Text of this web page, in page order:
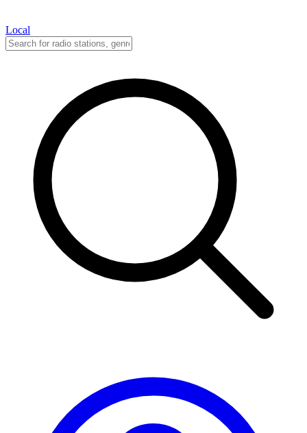
Local